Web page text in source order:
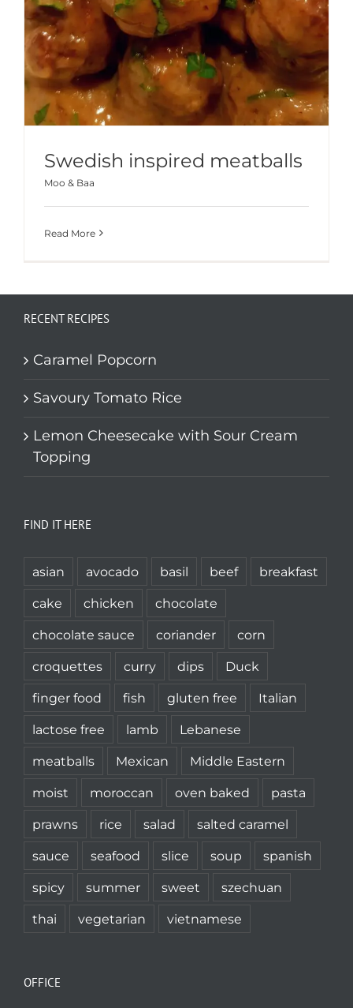
Swedish inspired meatballs
Moo & Baa
Read More
RECENT RECIPES
Caramel Popcorn
Savoury Tomato Rice
Lemon Cheesecake with Sour Cream
Topping
FIND IT HERE
asian avocado basil beef
breakfast
cake
chicken
chocolate
chocolate sauce
coriander
corn
croquettes
curry dips
Duck
finger food
fish gluten free
Italian
lactose free
lamb
Lebanese
meatballs
Mexican
Middle Eastern
moist
moroccan oven baked
pasta
prawns
rice salad
salted caramel
sauce
seafood slice soup
spanish
spicy
summer sweet
szechuan
thai
vegetarian vietnamese
OFFICE